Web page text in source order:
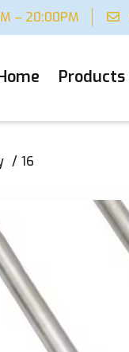
– 20:00PM
Products
16